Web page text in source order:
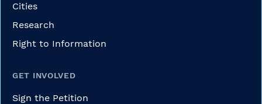
Cities
Research
Right to Information
GET INVOLVED
Sign the Petition